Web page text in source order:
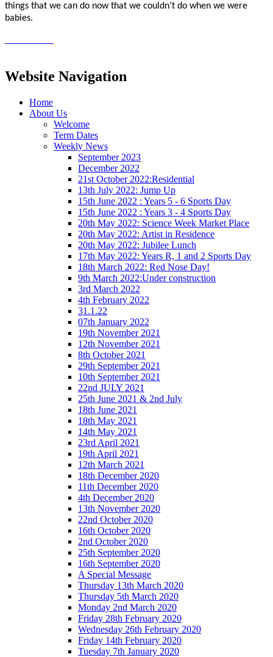
things that we can do now that we couldn’t do when we were
babies.
Website Navigation
Home
About Us
Welcome
Term Dates
Weekly News
September 2023
December 2022
21st October 2022:Residential
13th July 2022: Jump Up
15th June 2022 : Years 5 - 6 Sports Day
15th June 2022 : Years 3 - 4 Sports Day
20th May 2022: Science Week Market Place
20th May 2022: Artist in Residence
20th May 2022: Jubilee Lunch
17th May 2022: Years R, 1 and 2 Sports Day
18th March 2022: Red Nose Day!
9th March 2022:Under construction
3rd March 2022
4th February 2022
31.1.22
07th January 2022
19th November 2021
12th November 2021
8th October 2021
29th September 2021
10th September 2021
22nd JULY 2021
25th June 2021 & 2nd July
18th June 2021
18th May 2021
14th May 2021
23rd April 2021
19th April 2021
12th March 2021
18th December 2020
11th December 2020
4th December 2020
13th November 2020
22nd October 2020
16th October 2020
2nd October 2020
25th September 2020
16th September 2020
A Special Message
Thursday 13th March 2020
Thursday 5th March 2020
Monday 2nd March 2020
Friday 28th February 2020
Wednesday 26th February 2020
Friday 14th February 2020
Tuesday 7th January 2020